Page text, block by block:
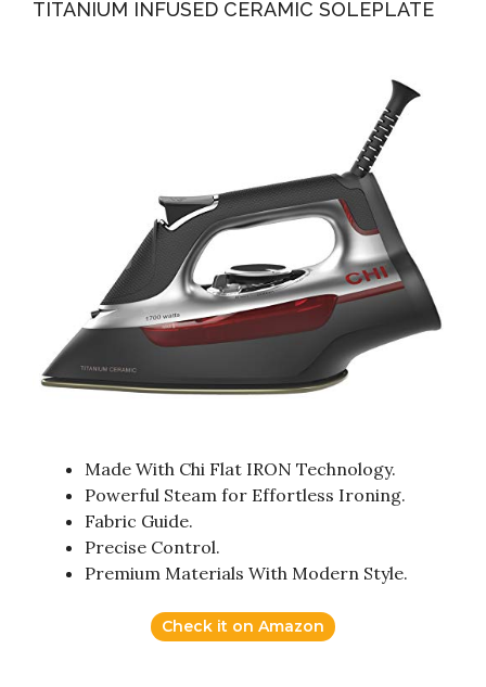
TITANIUM INFUSED CERAMIC SOLEPLATE
Made With Chi Flat IRON Technology.
Powerful Steam for Effortless Ironing.
Fabric Guide.
Precise Control.
Premium Materials With Modern Style.
Check it on Amazon